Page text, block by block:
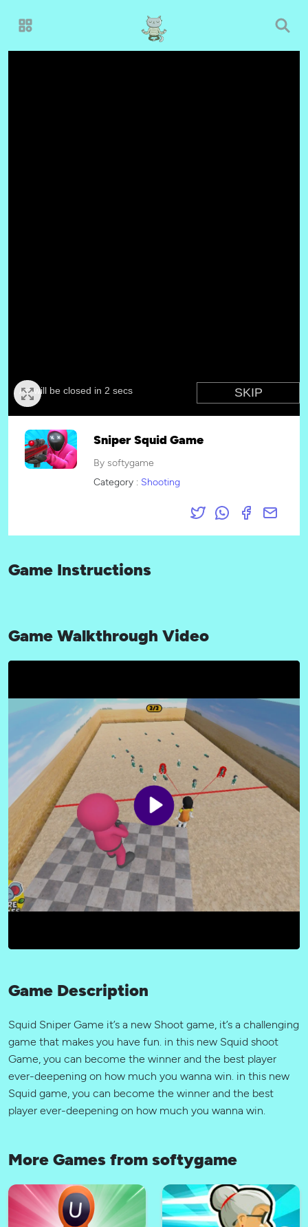
Sniper Squid Game
By softygame
Category : Shooting
Game Instructions
Game Walkthrough Video
Game Description
Squid Sniper Game it’s a new Shoot game, it’s a challenging
game that makes you have fun. in this new Squid shoot
Game, you can become the winner and the best player
ever-deepening on how much you wanna win. in this new
Squid game, you can become the winner and the best
player ever-deepening on how much you wanna win.
More Games from softygame